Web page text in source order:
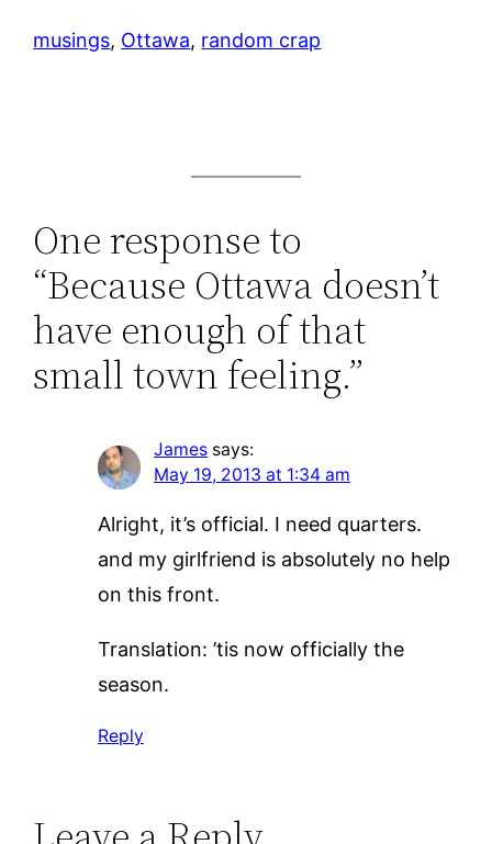
musings, Ottawa, random crap
One response to
“Because Ottawa doesn’t
have enough of that
small town feeling.”
James says:
May 19, 2013 at 1:34 am
Alright, it’s official. I need quarters.
and my girlfriend is absolutely no help
on this front.
Translation: ’tis now officially the
season.
Reply